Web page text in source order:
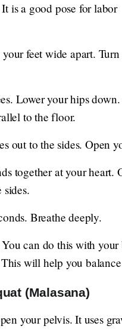
is a good pose for labor
feet wide apart.
Lower your hips
to the floor.
out to the sides. Open
together at your heart.
Breathe deeply.
You can do this with your
will help you
(Malasana)
your pelvis. It uses